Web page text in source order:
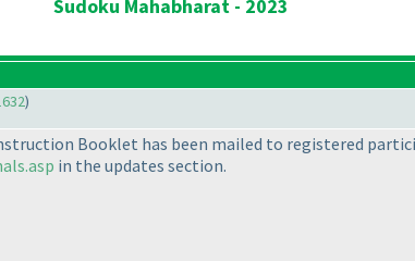
Sudoku Mahabharat - 2023
)
Booklet has been mailed to registered
in the updates section.